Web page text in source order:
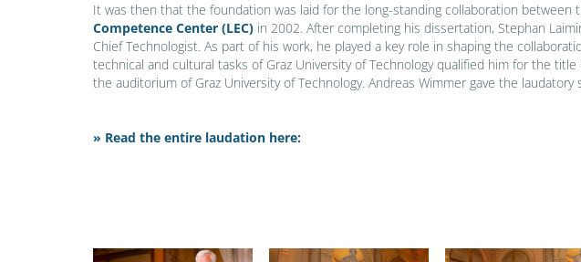
It was then that the foundation was laid for the long-standing collaboration between
Competence Center (LEC) in 2002. After completing his dissertation, Stephan
Chief Technologist. As part of his work, he played a key role in shaping the
technical and cultural tasks of Graz University of Technology qualified him for the
the auditorium of Graz University of Technology. Andreas Wimmer gave the
» Read the entire laudation here: